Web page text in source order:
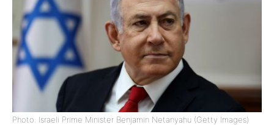
Photo: Israeli Prime Minister Benjamin Netanyahu (Getty Images)